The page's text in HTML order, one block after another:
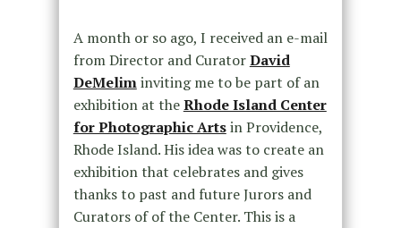
A month or so ago, I received an e-mail
from Director and CuratorDavid
DeMeliminviting me to be part of an
exhibition at theRhode Island Center
for Photographic Artsin Providence,
Rhode Island. His idea was to create an
exhibition that celebrates and gives
thanks to past and future Jurors and
Curators of of the Center. This is a